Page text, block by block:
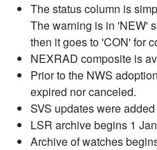
The status column is
The warning is in 'NEW'
then it goes to 'CON' for
NEXRAD composite is
Prior to the NWS
expired nor canceled.
SVS updates were
LSR archive begins 1
Archive of watches